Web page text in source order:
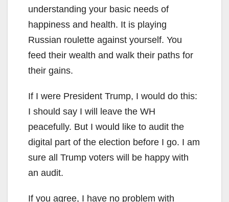
understanding your basic needs of
happiness and health. It is playing
Russian roulette against yourself. You
feed their wealth and walk their paths for
their gains.
If I were President Trump, I would do this:
I should say I will leave the WH
peacefully. But I would like to audit the
digital part of the election before I go. I am
sure all Trump voters will be happy with
an audit.
If you agree, I have no problem with